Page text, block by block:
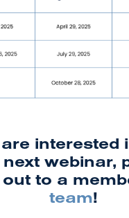
interested
webinar,
to a
team!